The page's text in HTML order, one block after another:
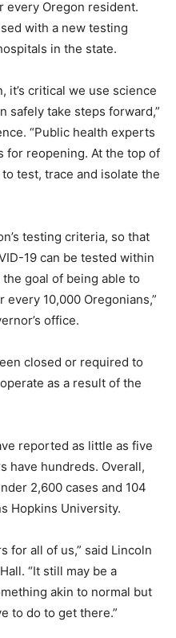
every Oregon resident.
with a new testing
in the state.
it’s critical we use science
safely take steps forward,”
“Public health experts
for reopening. At the top of
test, trace and isolate the
testing criteria, so that
19 can be tested within
goal of being able to
10,000 Oregonians,”
office.
closed or required to
as a result of the
reported as little as five
have hundreds. Overall,
2,600 cases and 104
Hopkins University.
for all of us,” said Lincoln
“It still may be a
akin to normal but
to do to get there.”